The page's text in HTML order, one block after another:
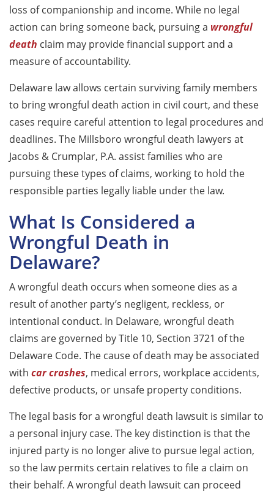
loss of companionship and income. While no legal
action can bring someone back, pursuing a wrongful
death claim may provide financial support and a
measure of accountability.
Delaware law allows certain surviving family members
to bring wrongful death action in civil court, and these
cases require careful attention to legal procedures and
deadlines. The Millsboro wrongful death lawyers at
Jacobs & Crumplar, P.A. assist families who are
pursuing these types of claims, working to hold the
responsible parties legally liable under the law.
What Is Considered a
Wrongful Death in
Delaware?
A wrongful death occurs when someone dies as a
result of another party’s negligent, reckless, or
intentional conduct. In Delaware, wrongful death
claims are governed by Title 10, Section 3721 of the
Delaware Code. The cause of death may be associated
with car crashes, medical errors, workplace accidents,
defective products, or unsafe property conditions.
The legal basis for a wrongful death lawsuit is similar to
a personal injury case. The key distinction is that the
injured party is no longer alive to pursue legal action,
so the law permits certain relatives to file a claim on
their behalf. A wrongful death lawsuit can proceed